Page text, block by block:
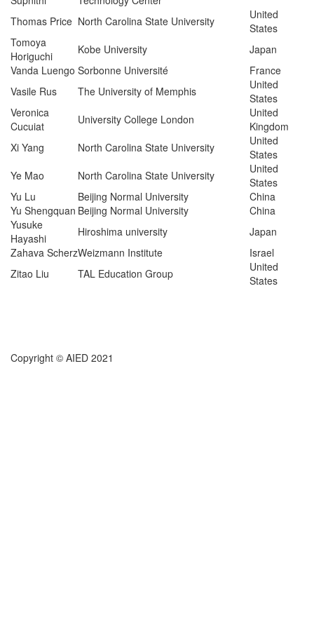
Thomas Price North Carolina State University
United
States
Tomoya
Horiguchi
Kobe University
Japan
Vanda Luengo Sorbonne Université
France
Vasile Rus
The University of Memphis
United
States
Veronica
Cucuiat
University College London
United
Kingdom
Xi Yang
North Carolina State University
United
States
Ye Mao
North Carolina State University
United
States
Yu Lu
Beijing Normal University
China
Yu Shengquan Beijing Normal University
China
Yusuke
Hayashi
Hiroshima university
Japan
Zahava ScherzWeizmann Institute
Israel
Zitao Liu
TAL Education Group
United
States
Copyright © AIED 2021